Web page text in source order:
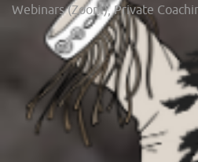
Webinars (Zoom), Private